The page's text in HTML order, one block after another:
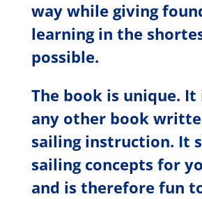
way while giving
learning in the
possible.
The book is unique.
any other book
sailing instruction. It
sailing concepts for
and is therefore fun